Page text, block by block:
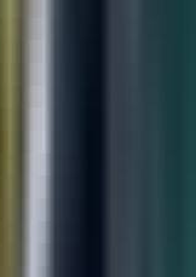
requires an
market has
based, pay-as-
capabilities
per month.
and
so that a
and scale up